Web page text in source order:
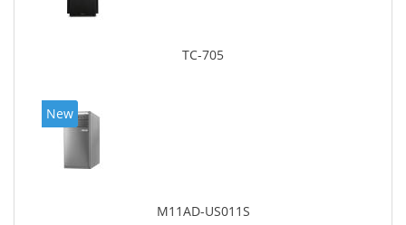
TC-705
New
M11AD-US011S